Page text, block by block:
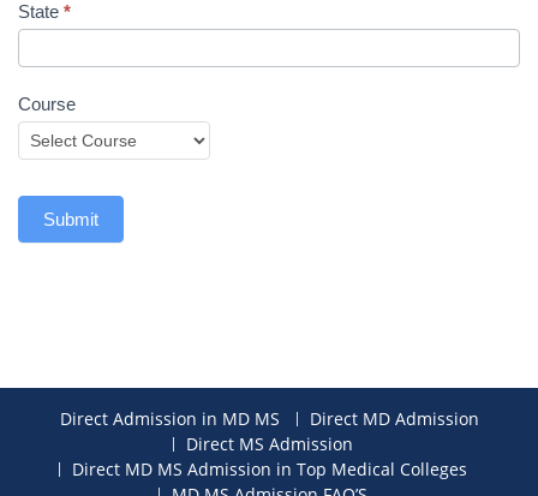
State *
Course
Submit
Direct Admission in MD MS
Direct MD Admission
Direct MS Admission
Direct MD MS Admission in Top Medical Colleges